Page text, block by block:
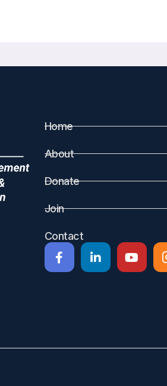
treatment after delivery is
Ontario, Canada. Participants
March 2020. Each mother who
of infants for any
Home
About
Donate
Join
Contact